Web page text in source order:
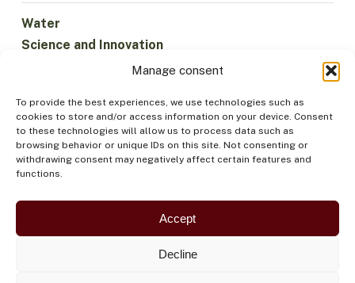
Manage consent
To provide the best experiences, we use technologies such as
cookies to store and/or access information on your device. Consent
to these technologies will allow us to process data such as
browsing behavior or unique IDs on this site. Not consenting or
withdrawing consent may negatively affect certain features and
functions.
Accept
Decline
Water
Science and Innovation
Forests and Biodiversity
Institutionality
Participation
Indigenous Peoples